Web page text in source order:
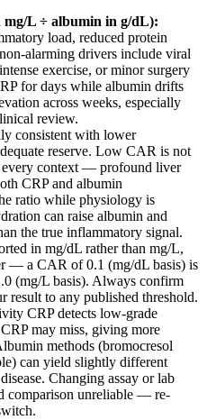
mg/L ÷ albumin in g/dL):
load, reduced protein
alarming drivers include viral
exercise, or minor surgery
for days while albumin drifts
across weeks, especially
review.
consistent with lower
reserve. Low CAR is not
every context — profound liver
CRP and albumin
ratio while physiology is
can raise albumin and
the true inflammatory signal.
in mg/dL rather than mg/L,
— a CAR of 0.1 (mg/dL basis) is
(mg/L basis). Always confirm
result to any published threshold.
CRP detects low-grade
may miss, giving more
methods (bromocresol
can yield slightly different
Changing assay or lab
comparison unreliable — re-